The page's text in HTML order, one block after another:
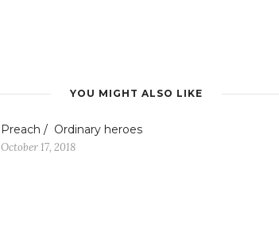
YOU MIGHT ALSO LIKE
Preach / Ordinary heroes
October 17, 2018